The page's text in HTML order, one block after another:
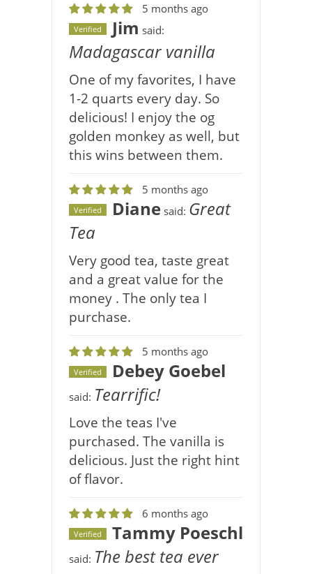
5 months ago
Verified Jim said:
Madagascar vanilla
One of my favorites, I have
1-2 quarts every day. So
delicious! I enjoy the og
golden monkey as well, but
this wins between them.
5 months ago
Verified Diane said: Great
Tea
Very good tea, taste great
and a great value for the
money . The only tea I
purchase.
5 months ago
Verified Debey Goebel
said: Tearrific!
Love the teas I've
purchased. The vanilla is
delicious. Just the right hint
of flavor.
6 months ago
Verified Tammy Poeschl
said: The best tea ever